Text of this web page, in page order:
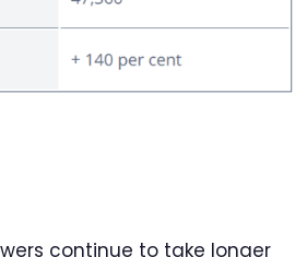
continue to take longer